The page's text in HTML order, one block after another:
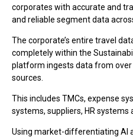
corporates with accurate and
and reliable segment data
The corporate’s entire travel
completely within the
platform ingests data from over
sources.
This includes TMCs, expense
systems, suppliers, HR systems
Using market-differentiating AI